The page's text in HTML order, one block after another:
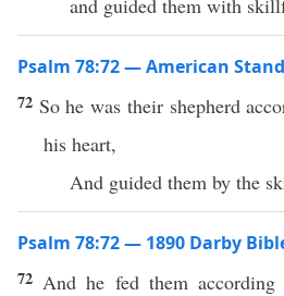
and guided them with
Psalm 78:72 — American
72 So he was their shepherd
his heart,
And guided them by the
Psalm 78:72 — 1890 Darby
72 And he fed them